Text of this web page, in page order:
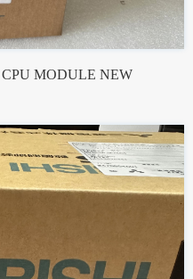
MODULE NEW